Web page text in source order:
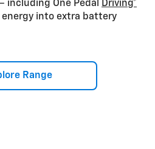
including One Pedal Driving*
into extra battery
Range